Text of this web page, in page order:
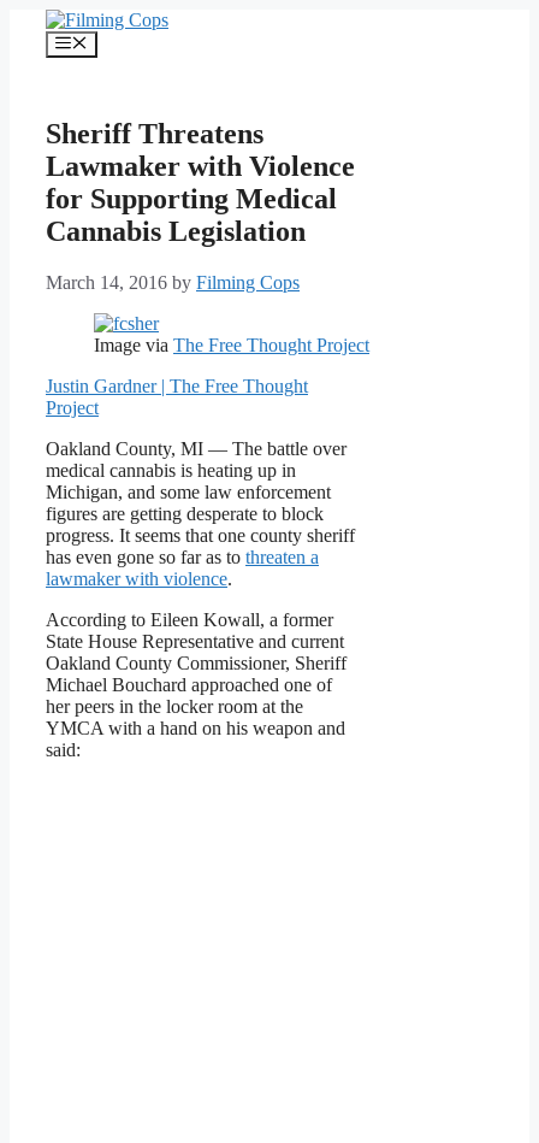
content
Menu
Sheriff Threatens
Lawmaker with Violence
for Supporting Medical
Cannabis Legislation
March 14, 2016 by Filming Cops
Image via The Free Thought Project
Justin Gardner | The Free Thought
Project
Oakland County, MI — The battle over
medical cannabis is heating up in
Michigan, and some law enforcement
figures are getting desperate to block
progress. It seems that one county sheriff
has even gone so far as to threaten a
lawmaker with violence.
According to Eileen Kowall, a former
State House Representative and current
Oakland County Commissioner, Sheriff
Michael Bouchard approached one of
her peers in the locker room at the
YMCA with a hand on his weapon and
said: